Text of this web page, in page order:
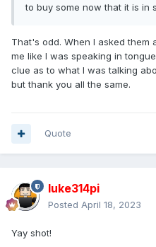
to buy some now that it is in
That's odd. When I asked them
me like I was speaking in
clue as to what I was talking
but thank you all the same.
Quote
luke314pi
Posted April 18, 2023
Yay shot!